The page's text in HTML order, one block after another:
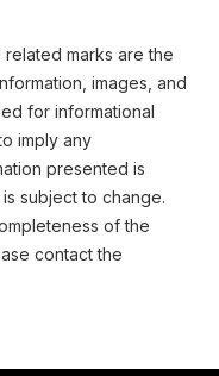
marks are the
images, and
for informational
imply any
presented is
subject to change.
of the
contact the